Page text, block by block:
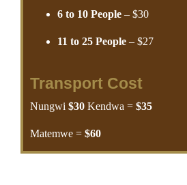
6 to 10 People – $30
11 to 25 People – $27
Transport Cost
Nungwi $30 Kendwa = $35
Matemwe = $60